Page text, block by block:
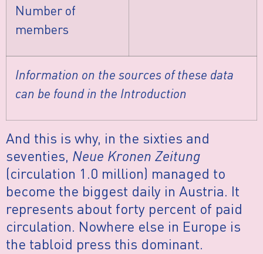
Number of
members
Information on the sources of these data
can be found in the Introduction
And this is why, in the sixties and
seventies, Neue Kronen Zeitung
(circulation 1.0 million) managed to
become the biggest daily in Austria. It
represents about forty percent of paid
circulation. Nowhere else in Europe is
the tabloid press this dominant.